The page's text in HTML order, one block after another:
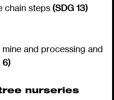
chain steps (SDG 13)
and processing and
6)
nurseries